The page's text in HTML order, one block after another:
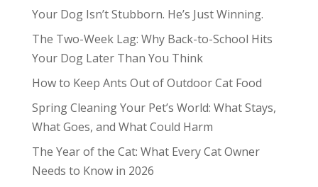
Your Dog Isn’t Stubborn. He’s Just Winning.
The Two-Week Lag: Why Back-to-School Hits
Your Dog Later Than You Think
How to Keep Ants Out of Outdoor Cat Food
Spring Cleaning Your Pet’s World: What Stays,
What Goes, and What Could Harm
The Year of the Cat: What Every Cat Owner
Needs to Know in 2026